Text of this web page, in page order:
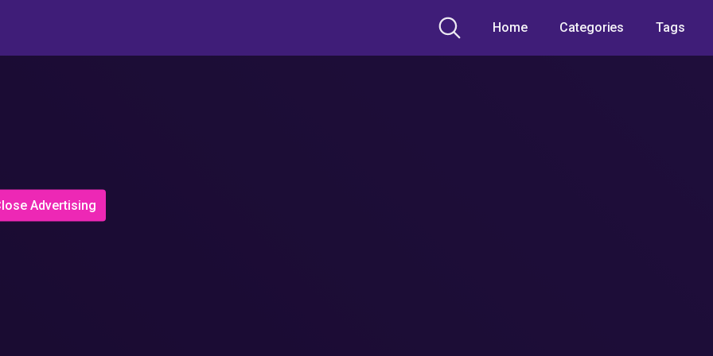
Home Categories Tags
Advertising